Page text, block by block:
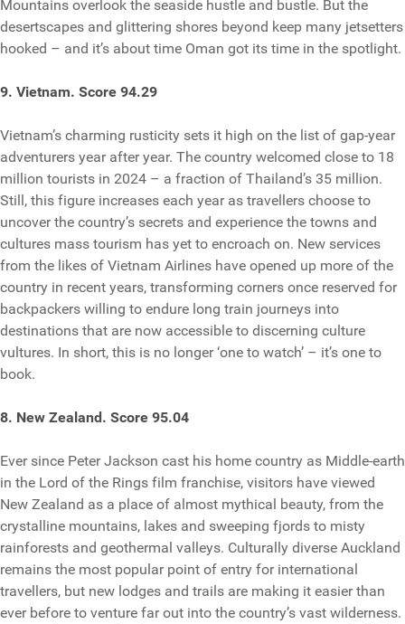
Mountains overlook the seaside hustle and bustle. But the
desertscapes and glittering shores beyond keep many jetsetters
hooked – and it’s about time Oman got its time in the spotlight.
9. Vietnam. Score 94.29
Vietnam’s charming rusticity sets it high on the list of gap-year
adventurers year after year. The country ​​welcomed close to 18
million tourists in 2024 – a fraction of Thailand’s 35 million.
Still, this figure increases each year as travellers choose to
uncover the country’s secrets and experience the towns and
cultures mass tourism has yet to encroach on. New services
from the likes of Vietnam Airlines have opened up more of the
country in recent years, transforming corners once reserved for
backpackers willing to endure long train journeys into
destinations that are now accessible to discerning culture
vultures. In short, this is no longer ‘one to watch’ – it’s one to
book.
8. New Zealand. Score 95.04
Ever since Peter Jackson cast his home country as Middle-earth
in the Lord of the Rings film franchise, visitors have viewed
New Zealand as a place of almost mythical beauty, from the
crystalline mountains, lakes and sweeping fjords to misty
rainforests and geothermal valleys. Culturally diverse Auckland
remains the most popular point of entry for international
travellers, but new lodges and trails are making it easier than
ever before to venture far out into the country’s vast wilderness.